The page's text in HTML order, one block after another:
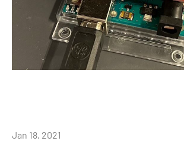
Jan 18, 2021